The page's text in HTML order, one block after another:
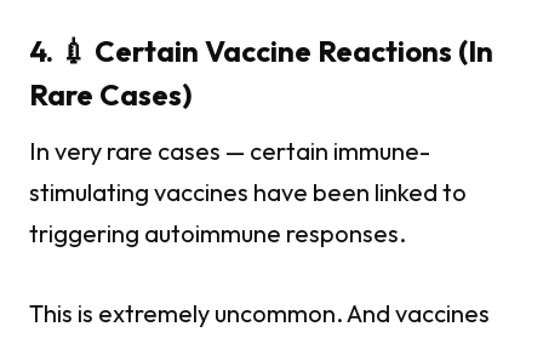
4. 💉 Certain Vaccine Reactions (In
Rare Cases)
In very rare cases — certain immune-
stimulating vaccines have been linked to
triggering autoimmune responses.
This is extremely uncommon. And vaccines